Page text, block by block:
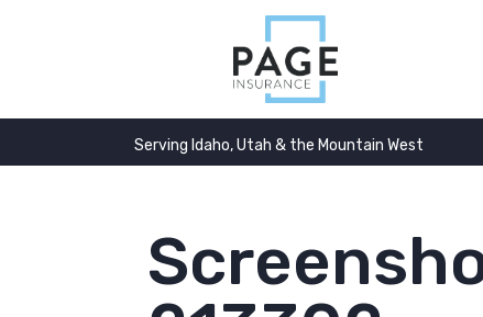
Serving Idaho, Utah & the Mountain West